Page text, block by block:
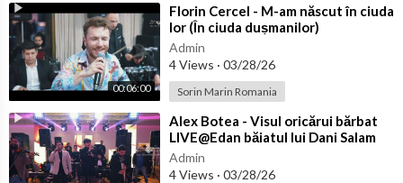
00:06:00
⁣Florin Cercel - M-am născut în ciuda
lor (În ciuda dușmanilor)
LIVE@TUYA Moț Vladimir
Admin
4 Views · 03/28/26
Sorin Marin Romania
⁣Alex Botea - Visul oricărui bărbat
LIVE@Edan băiatul lui Dani Salam
Admin
4 Views · 03/28/26